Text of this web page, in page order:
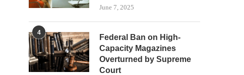
June 7, 2025
4
Federal Ban on High-
Capacity Magazines
Overturned by Supreme
Court